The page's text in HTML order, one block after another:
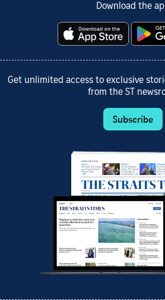
Download the
Get unlimited access to exclusive
from the ST
Subscribe